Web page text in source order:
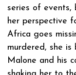
series of events,
her perspective
Africa goes
murdered, she
Malone and his